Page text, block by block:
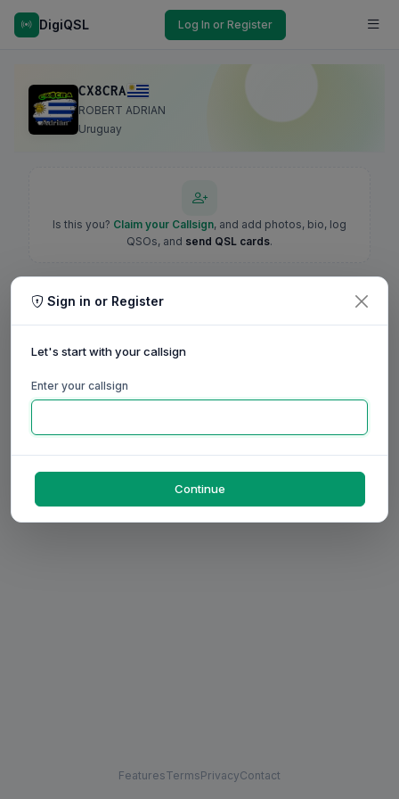
DigiQSL Log In or Register
CX8CRA
ROBERT ADRIAN
Uruguay
Is this you? Claim your Callsign, and add photos, bio, log
QSOs, and send QSL cards.
FeaturesTermsPrivacyContact
Sign in or Register
Let's start with your callsign
Enter your callsign
Continue